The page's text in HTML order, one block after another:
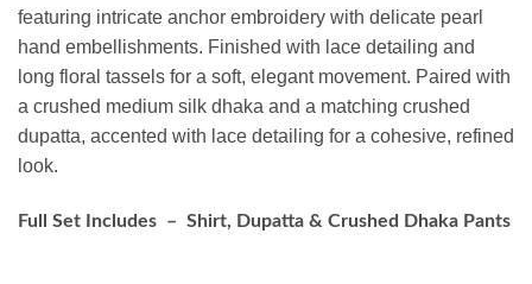
featuring intricate anchor embroidery with delicate pearl
hand embellishments. Finished with lace detailing and
long floral tassels for a soft, elegant movement. Paired with
a crushed medium silk dhaka and a matching crushed
dupatta, accented with lace detailing for a cohesive, refined
look.
Full Set Includes – Shirt, Dupatta & Crushed Dhaka Pants